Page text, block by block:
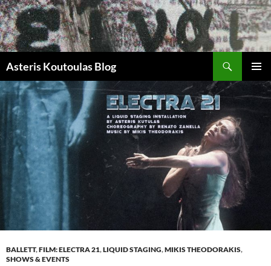
Zum
Inhalt
springen
Asteris Koutoulas Blog
MENÜ
BALLETT,FILM: ELECTRA 21,LIQUID STAGING,MIKIS THEODORAKIS,
SHOWS & EVENTS